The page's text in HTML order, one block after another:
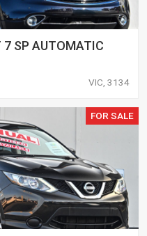
SP AUTOMATIC
VIC, 3134
FOR SALE